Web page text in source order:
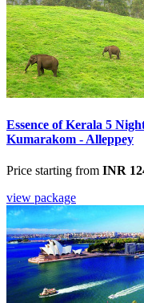
Essence of Kerala 5
Kumarakom - Alleppey
Price starting from INR
view package